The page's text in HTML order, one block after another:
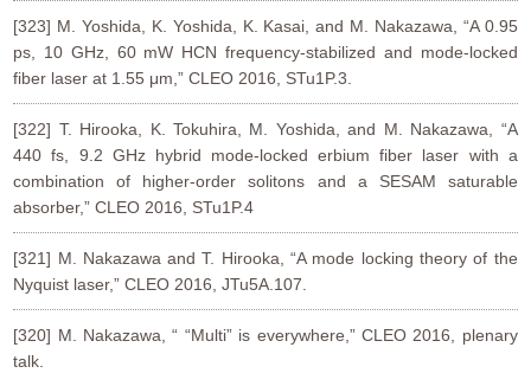
[323] M. Yoshida, K. Yoshida, K. Kasai, and M. Nakazawa, “A 0.95
ps, 10 GHz, 60 mW HCN frequency-stabilized and mode-locked
fiber laser at 1.55 μm,” CLEO 2016, STu1P.3.
[322] T. Hirooka, K. Tokuhira, M. Yoshida, and M. Nakazawa, “A
440 fs, 9.2 GHz hybrid mode-locked erbium fiber laser with a
combination of higher-order solitons and a SESAM saturable
absorber,” CLEO 2016, STu1P.4
[321] M. Nakazawa and T. Hirooka, “A mode locking theory of the
Nyquist laser,” CLEO 2016, JTu5A.107.
[320] M. Nakazawa, “ “Multi” is everywhere,” CLEO 2016, plenary
talk.